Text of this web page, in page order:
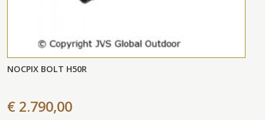
NOCPIX BOLT H50R
€ 2.790,00